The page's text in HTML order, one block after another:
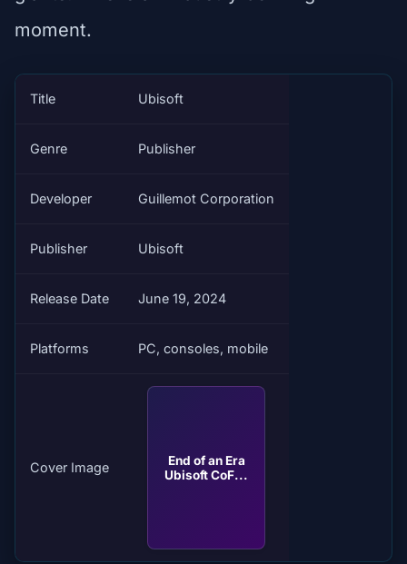
moment.
Title Ubisoft
Genre Publisher
Developer Guillemot Corporation
Publisher Ubisoft
Release Date June 19, 2024
Platforms PC, consoles, mobile
Cover Image
End of an Era
Ubisoft CoF...